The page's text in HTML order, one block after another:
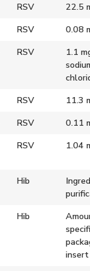
RSV
22.5
RSV
0.08
RSV
1.1
RSV
11.3
RSV
0.11
RSV 1.04
Hib
Hib
insert